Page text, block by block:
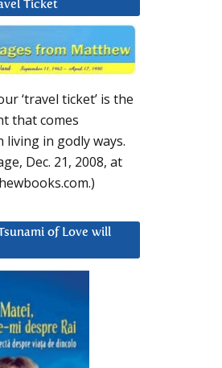
Ticket
‘travel ticket’ is the
that comes
in godly ways.
Dec. 21, 2008, at
of Love will